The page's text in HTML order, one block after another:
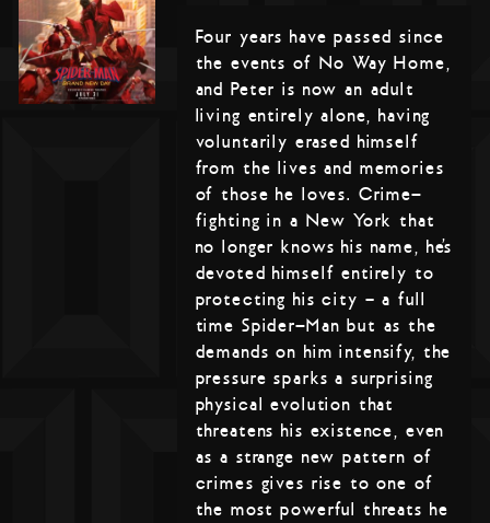
Four years have passed since
the events of No Way Home,
and Peter is now an adult
living entirely alone, having
voluntarily erased himself
from the lives and memories
of those he loves. Crime-
fighting in a New York that
no longer knows his name, he’s
devoted himself entirely to
protecting his city – a full
time Spider-Man but as the
demands on him intensify, the
pressure sparks a surprising
physical evolution that
threatens his existence, even
as a strange new pattern of
crimes gives rise to one of
the most powerful threats he